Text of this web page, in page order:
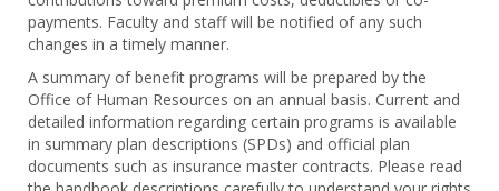
payments. Faculty and staff will be notified of any such
changes in a timely manner.
A summary of benefit programs will be prepared by the
Office of Human Resources on an annual basis. Current and
detailed information regarding certain programs is available
in summary plan descriptions (SPDs) and official plan
documents such as insurance master contracts. Please read